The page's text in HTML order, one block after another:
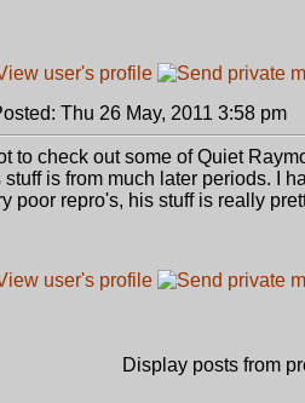
Thu 26 May, 2011 3:58 pm
to check out some of Quiet
stuff is from much later periods. I
poor repro's, his stuff is really
Display posts from